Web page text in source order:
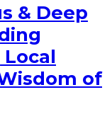
& Deep
of